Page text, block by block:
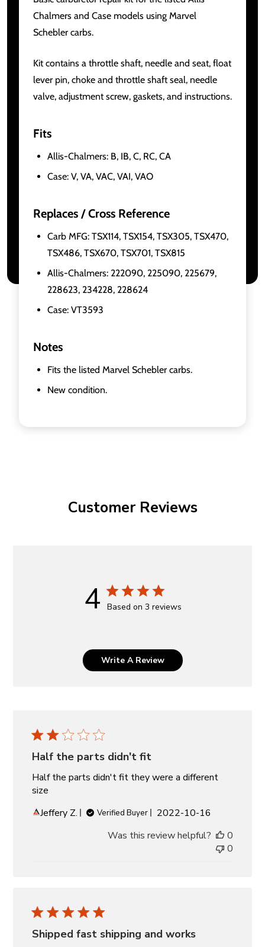
Chalmers and Case models using Marvel
Schebler carbs.
Kit contains a throttle shaft, needle and seat, float
lever pin, choke and throttle shaft seal, needle
valve, adjustment screw, gaskets, and instructions.
Fits
Allis-Chalmers: B, IB, C, RC, CA
Case: V, VA, VAC, VAI, VAO
Replaces / Cross Reference
Carb MFG: TSX114, TSX154, TSX305, TSX470,
TSX486, TSX670, TSX701, TSX815
Allis-Chalmers: 222090, 225090, 225679,
228623, 234228, 228624
Case: VT3593
Notes
Fits the listed Marvel Schebler carbs.
New condition.
Customer Reviews
4 Based on 3 reviews
Write A Review
Half the parts didn't fit
Half the parts didn't fit they were a different
size
Jeffery Z.
Verified Buyer
Published
2022-10-16
Was this review helpful?
0
0
Shipped fast shipping and works